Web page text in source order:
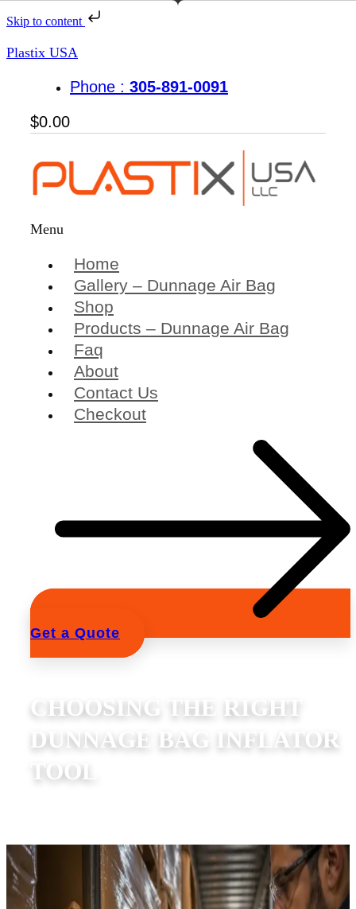
Skip to content
Plastix USA
Phone : 305-891-0091
$0.00
Menu
Home
Gallery – Dunnage Air Bag
Shop
Products – Dunnage Air Bag
Faq
About
Contact Us
Checkout
Get a Quote
CHOOSING THE RIGHT
DUNNAGE BAG INFLATOR
TOOL